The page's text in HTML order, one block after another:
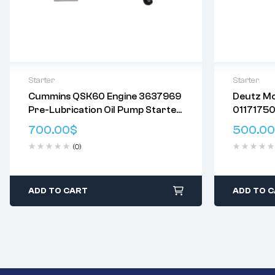
Starter
Cummins QSK60 Engine 3637969
Pre-Lubrication Oil Pump Starter
Motor
700.00$
(0)
Delivery:Varies
Returns: Please review ourReturn
Policy.
ADD TO CART
Starter
Deutz
01182126
1181753
500.00
Delivery:
Returns:
Policy.
ADD TO